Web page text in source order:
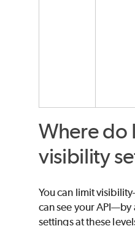
Where do
visibility
You can limit
can see your
settings at these